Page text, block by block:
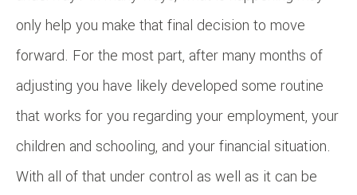
only help you make that final decision to move
forward. For the most part, after many months of
adjusting you have likely developed some routine
that works for you regarding your employment, your
children and schooling, and your financial situation.
With all of that under control as well as it can be